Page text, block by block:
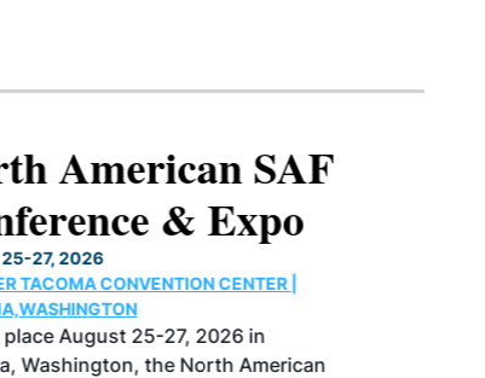
American SAF
& Expo
27, 2026
TACOMA CONVENTION CENTER |
August 25-27, 2026 in
Washington, the North American